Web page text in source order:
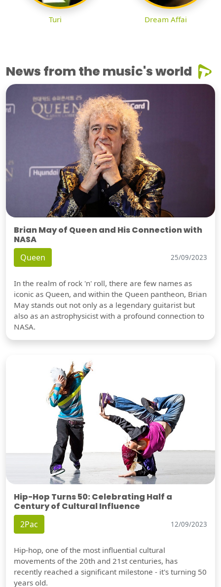
Turi Dream Affai
News from the music's world
Brian May of Queen and His Connection with
NASA
Queen 25/09/2023
In the realm of rock 'n' roll, there are few names as
iconic as Queen, and within the Queen pantheon, Brian
May stands out not only as a legendary guitarist but
also as an astrophysicist with a profound connection to
NASA.
Hip-Hop Turns 50: Celebrating Half a
Century of Cultural Influence
2Pac 12/09/2023
Hip-hop, one of the most influential cultural
movements of the 20th and 21st centuries, has
recently reached a significant milestone - it's turning 50
years old.